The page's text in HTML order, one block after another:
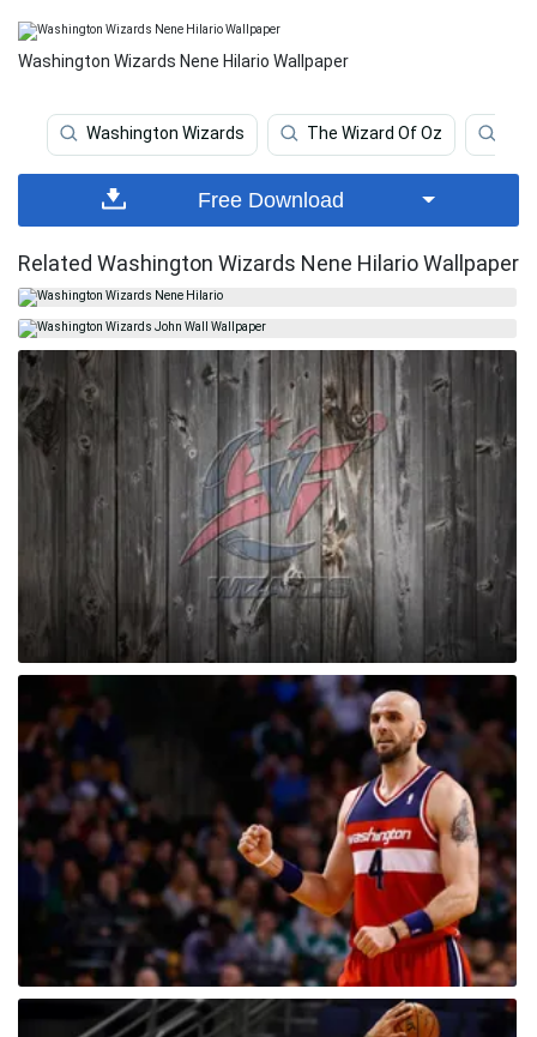
Washington Wizards Nene Hilario Wallpaper
Washington Wizards The Wizard Of Oz
Free Download
Related Washington Wizards Nene Hilario Wallpaper